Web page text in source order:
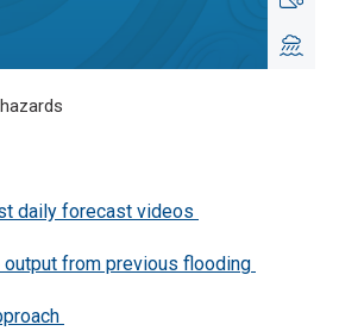
daily forecast videos
output from previous flooding